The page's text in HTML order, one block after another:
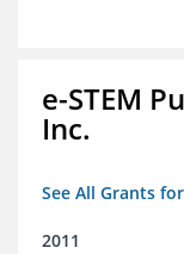
e-STEM
Inc.
See All Grants
2011